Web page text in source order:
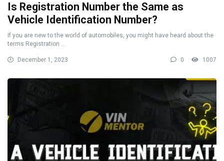
Is Registration Number the Same as
Vehicle Identification Number?
If you are new to the world of automobiles, you might have heard about the
terms Registration ...
December 1, 2023 0 1007